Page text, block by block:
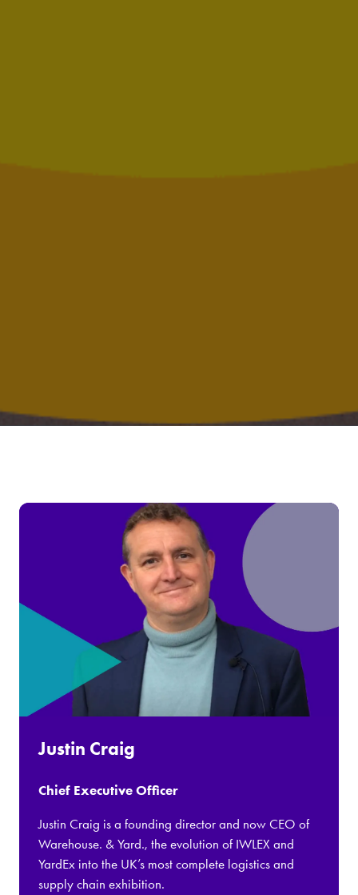
Justin Craig
Chief Executive Officer
Justin Craig is a founding director and now CEO of
Warehouse. & Yard., the evolution of IWLEX and
YardEx into the UK’s most complete logistics and
supply chain exhibition.